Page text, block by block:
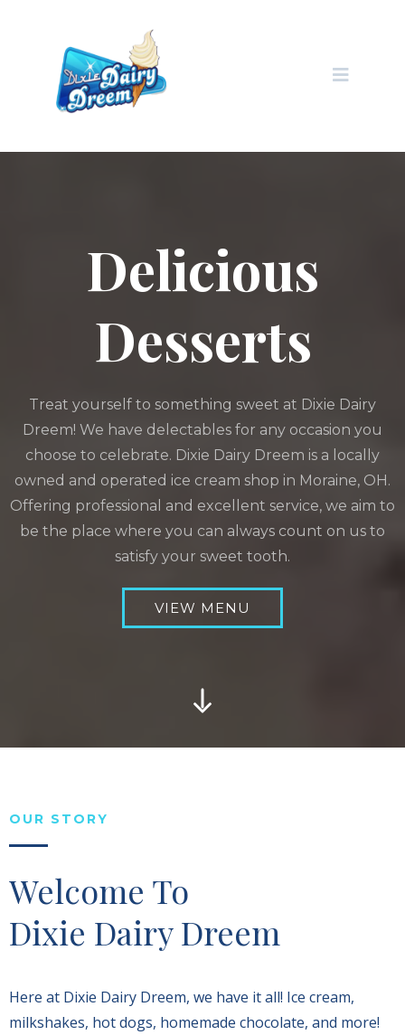
Delicious
Desserts
Treat yourself to something sweet at Dixie Dairy
Dreem! We have delectables for any occasion you
choose to celebrate. Dixie Dairy Dreem is a locally
owned and operated ice cream shop in Moraine, OH.
Offering professional and excellent service, we aim to
be the place where you can always count on us to
satisfy your sweet tooth.
VIEW MENU
OUR STORY
Welcome To
Dixie Dairy Dreem
Here at Dixie Dairy Dreem, we have it all! Ice cream,
milkshakes, hot dogs, homemade chocolate, and more!